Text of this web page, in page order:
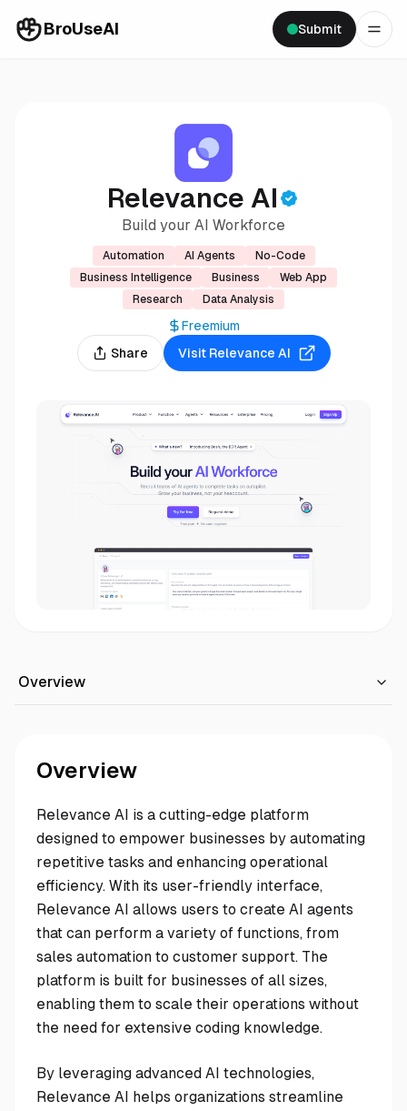
BroUseAI Submit
Relevance AI
Build your AI Workforce
Automation AI Agents
No-Code
Business Intelligence
Business
Web App
Research
Data Analysis
Share Visit Relevance AI
Freemium
Overview
Overview
Relevance AI is a cutting-edge platform
designed to empower businesses by automating
repetitive tasks and enhancing operational
efficiency. With its user-friendly interface,
Relevance AI allows users to create AI agents
that can perform a variety of functions, from
sales automation to customer support. The
platform is built for businesses of all sizes,
enabling them to scale their operations without
the need for extensive coding knowledge.
By leveraging advanced AI technologies,
Relevance AI helps organizations streamline